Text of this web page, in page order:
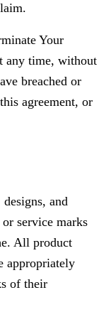
Your
any time, without
breached or
agreement, or
and
service marks
All product
appropriately
of their